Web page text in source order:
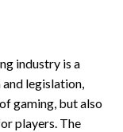
industry is a
legislation,
gaming, but also
players. The